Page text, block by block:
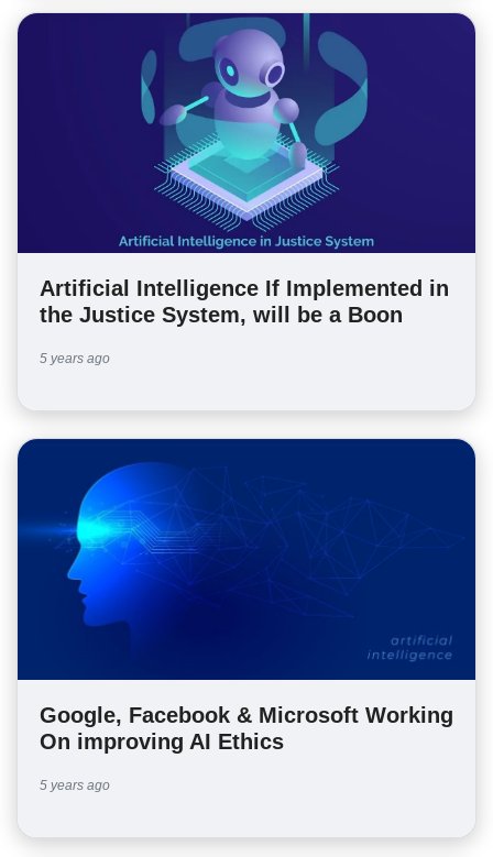
Artificial Intelligence If Implemented in
the Justice System, will be a Boon
5 years ago
Google, Facebook & Microsoft Working
On improving AI Ethics
5 years ago